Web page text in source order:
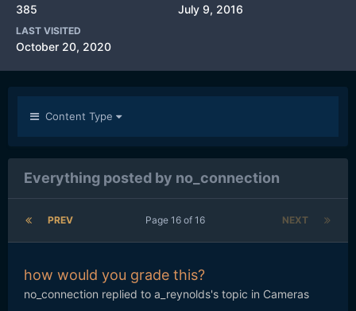
385 July 9, 2016
LAST VISITED
October 20, 2020
Content Type
Everything posted by no_connection
PREV NEXT
Page 16 of 16
how would you grade this?
no_connection replied to a_reynolds's topic in Cameras